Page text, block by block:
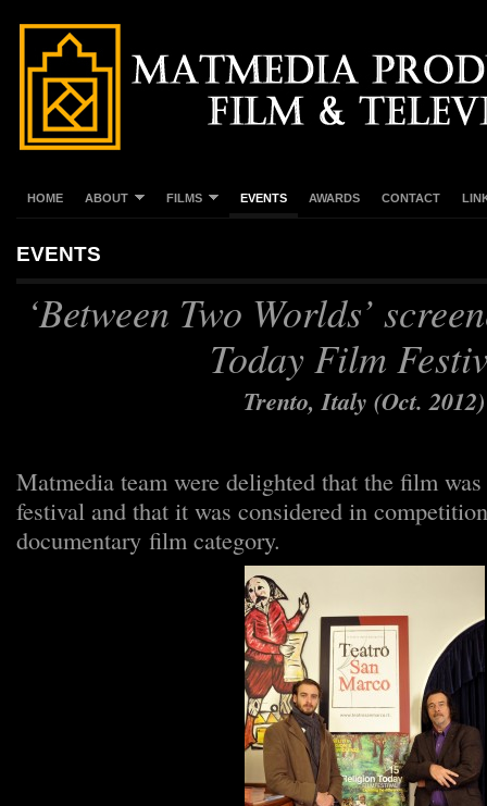
HOME ABOUT FILMS EVENTS AWARDS CONTACT
EVENTS
‘Between Two Worlds’
Today Film
Trento, Italy (Oct.
Matmedia team were delighted that the film
festival and that it was considered in
documentary film category.